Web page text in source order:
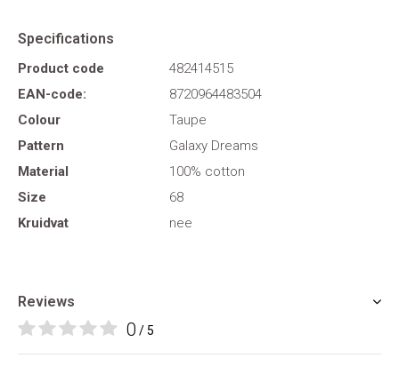
Specifications
Product code
482414515
EAN-code:
8720964483504
Colour
Taupe
Pattern
Galaxy Dreams
Material
100% cotton
Size
68
Kruidvat
nee
Reviews
0 / 5